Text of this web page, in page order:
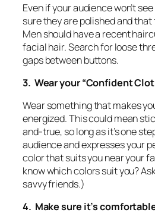
Even if your audience won’t
sure they are polished and
Men should have a recent
facial hair. Search for loose
gaps between buttons.
3. Wear your “Confident
Wear something that makes
energized. This could mean
and-true, so long as it’s one
audience and expresses your
color that suits you near your
know which colors suit you?
savvy friends.)
4. Make sure it’s